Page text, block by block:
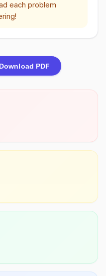
each problem
PDF